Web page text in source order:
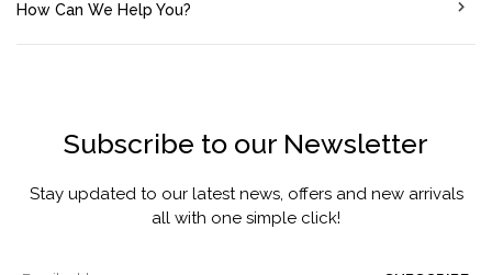
How Can We Help You?
Subscribe to our Newsletter
Stay updated to our latest news, offers and new arrivals
all with one simple click!